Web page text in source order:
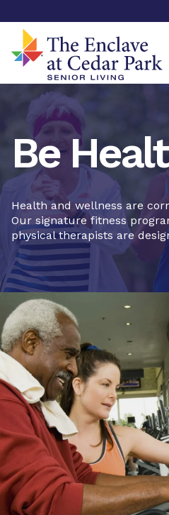
Be
Health and wellness are
Our signature fitness
physical therapists are